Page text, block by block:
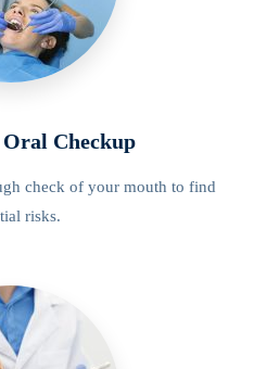
Checkup
check of your mouth to find
risks.